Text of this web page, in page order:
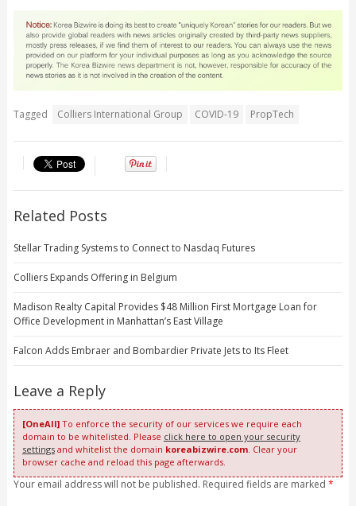
Tagged Colliers International Group COVID-19 PropTech
Related Posts
Stellar Trading Systems to Connect to Nasdaq Futures
Colliers Expands Offering in Belgium
Madison Realty Capital Provides $48 Million First Mortgage Loan for
Office Development in Manhattan’s East Village
Falcon Adds Embraer and Bombardier Private Jets to Its Fleet
Leave a Reply
[OneAll]To enforce the security of our services we require each
domain to be whitelisted. Please click here to open your security
settingsand whitelist the domain koreabizwire.com. Clear your
browser cache and reload this page afterwards.
Your email address will not be published. Required fields are marked *